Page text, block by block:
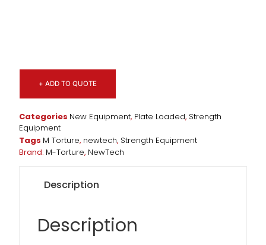
+ ADD TO QUOTE
Categories New Equipment, Plate Loaded, Strength
Equipment
Tags M Torture, newtech, Strength Equipment
Brand: M-Torture, NewTech
Description
Description